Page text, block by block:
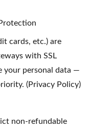
cards, etc.) are
with SSL
your personal data —
(Privacy Policy)
non-refundable